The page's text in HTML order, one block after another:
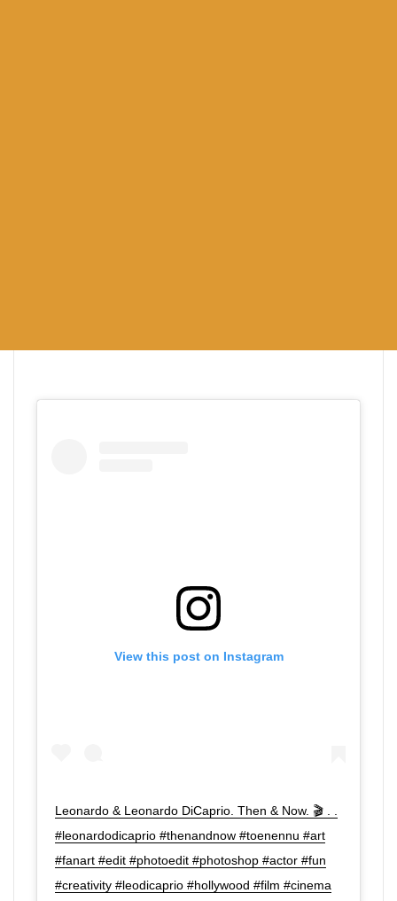
View this post on Instagram
Leonardo & Leonardo DiCaprio. Then & Now. 🎬 . .
#leonardodicaprio #thenandnow #toenennu #art
#fanart #edit #photoedit #photoshop #actor #fun
#creativity #leodicaprio #hollywood #film #cinema